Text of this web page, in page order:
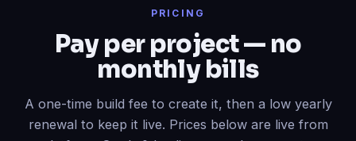
PRICING
Pay per project — no
monthly bills
A one-time build fee to create it, then a low yearly
renewal to keep it live. Prices below are live from